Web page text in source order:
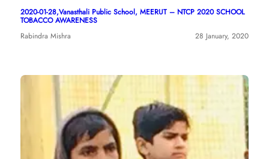
2020-01-28,Vanasthali Public School, MEERUT – NTCP 2020 SCHOOL
TOBACCO AWARENESS
Rabindra Mishra
28 January, 2020